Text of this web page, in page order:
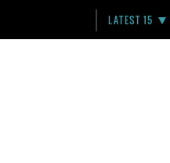
LATEST 15